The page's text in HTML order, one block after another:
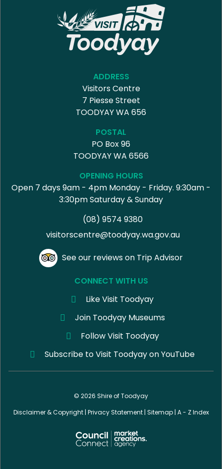
ADDRESS
Visitors Centre
7 Piesse Street
TOODYAY WA 656
POSTAL
PO Box 96
TOODYAY WA 6566
OPENING HOURS
Open 7 days 9am - 4pm Monday - Friday. 9:30am -
3:30pm Saturday & Sunday
(08) 9574 9380
visitorscentre@toodyay.wa.gov.au
See our reviews on Trip Advisor
CONNECT WITH US
Like Visit Toodyay
Join Toodyay Museums
Follow Visit Toodyay
Subscribe to Visit Toodyay on YouTube
© 2026 Shire of Toodyay
Disclaimer & Copyright| Privacy Statement| Sitemap| A - Z Index